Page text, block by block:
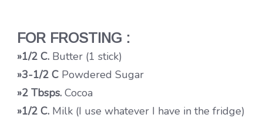
FOR FROSTING :
»1/2 C. Butter (1 stick)
»3-1/2 C Powdered Sugar
»2 Tbsps. Cocoa
»1/2 C. Milk (I use whatever I have in the fridge)